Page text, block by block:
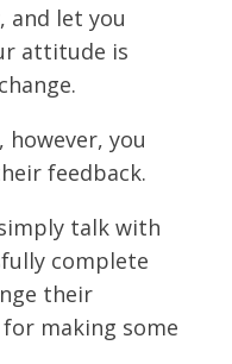
and let you
attitude is
however, you
feedback.
talk with
complete
their
making some